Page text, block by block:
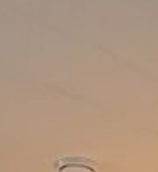
and with a Texel
We use Texel
you can also